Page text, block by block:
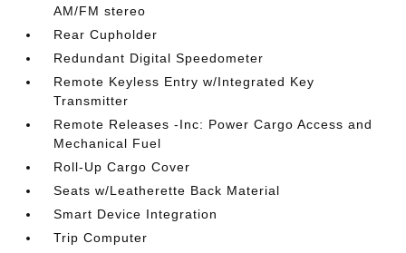
AM/FM stereo
Rear Cupholder
Redundant Digital Speedometer
Remote Keyless Entry w/Integrated Key
Transmitter
Remote Releases -Inc: Power Cargo Access and
Mechanical Fuel
Roll-Up Cargo Cover
Seats w/Leatherette Back Material
Smart Device Integration
Trip Computer